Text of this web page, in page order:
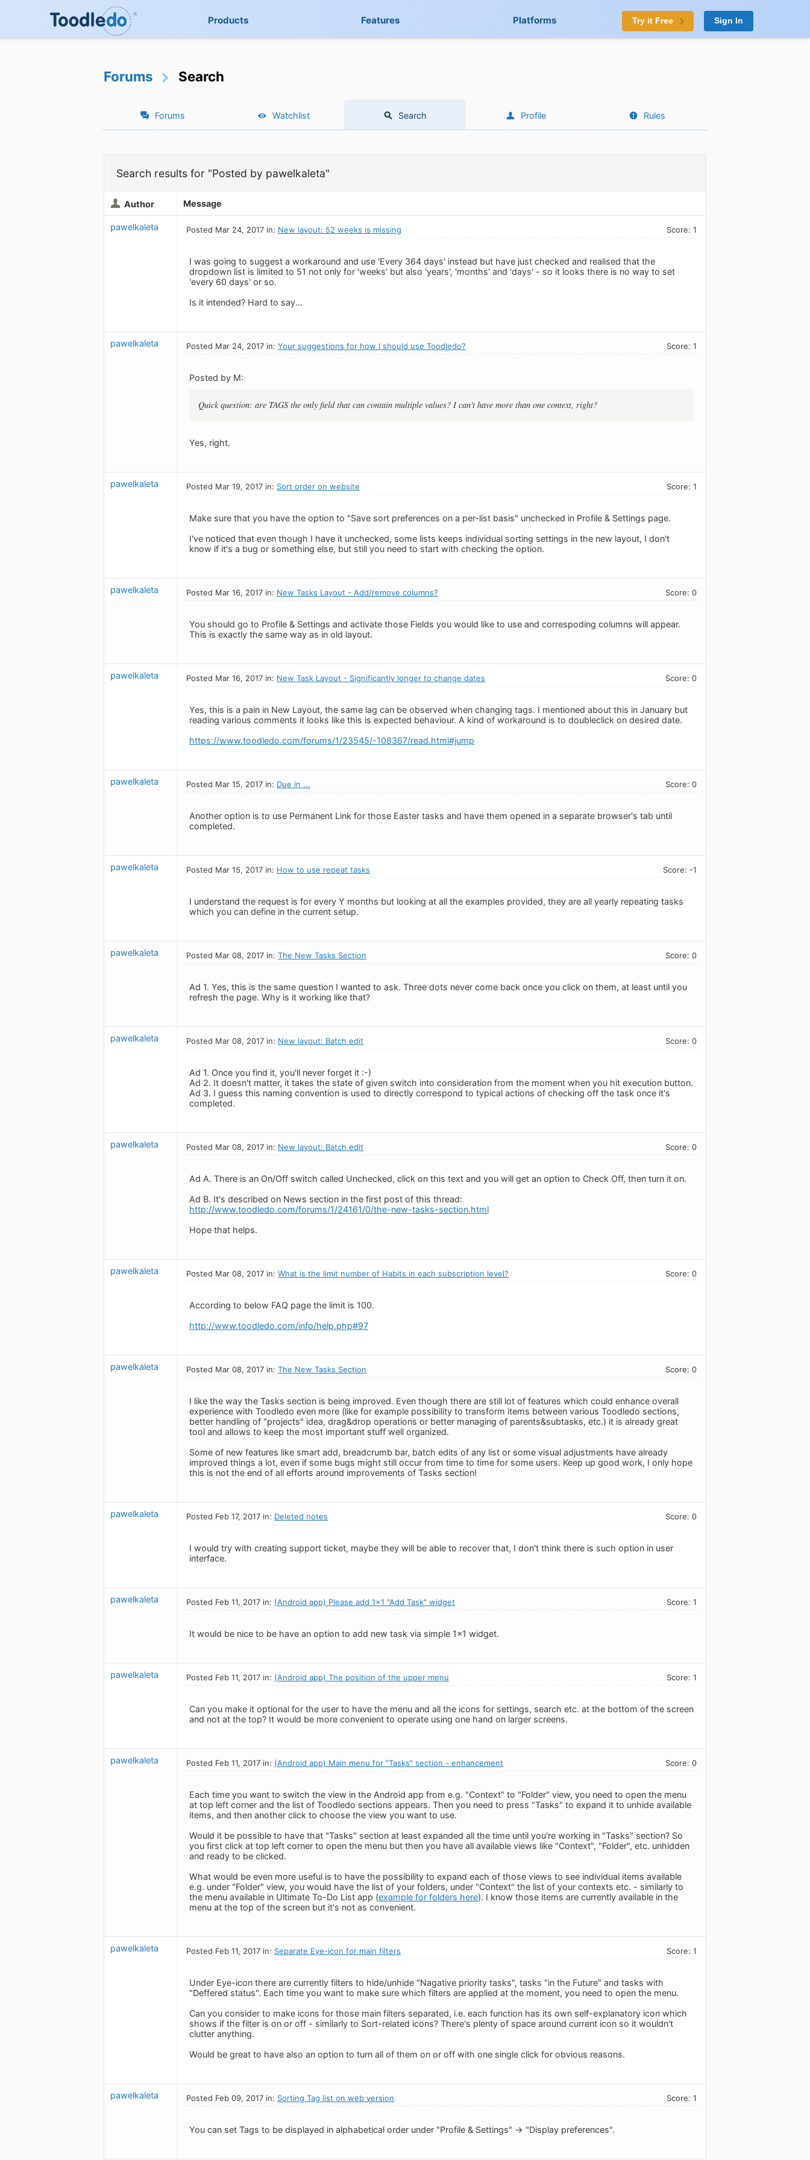
Products Features Platforms Try it Free Sign In
Forums Search
Forums Watchlist Search Profile Rules
Search results for "Posted by pawelkaleta"
Author Message
pawelkaleta Posted Mar 24, 2017 in: New layout: 52 weeks is missing Score: 1
I was going to suggest a workaround and use 'Every 364 days' instead but have just checked and realised that the
dropdown list is limited to 51 not only for 'weeks' but also 'years', 'months' and 'days' - so it looks there is no way to set
'every 60 days' or so.
Is it intended? Hard to say...
pawelkaleta Posted Mar 24, 2017 in: Your suggestions for how I should use Toodledo? Score: 1
Posted by M:
Quick question: are TAGS the only field that can contain multiple values? I can't have more than one context, right?
Yes, right.
pawelkaleta Posted Mar 19, 2017 in: Sort order on website Score: 1
Make sure that you have the option to "Save sort preferences on a per-list basis" unchecked in Profile & Settings page.
I've noticed that even though I have it unchecked, some lists keeps individual sorting settings in the new layout, I don't
know if it's a bug or something else, but still you need to start with checking the option.
pawelkaleta Posted Mar 16, 2017 in: New Tasks Layout - Add/remove columns? Score: 0
You should go to Profile & Settings and activate those Fields you would like to use and correspoding columns will appear.
This is exactly the same way as in old layout.
pawelkaleta Posted Mar 16, 2017 in: New Task Layout - Significantly longer to change dates Score: 0
Yes, this is a pain in New Layout, the same lag can be observed when changing tags. I mentioned about this in January but
reading various comments it looks like this is expected behaviour. A kind of workaround is to doubleclick on desired date.
https://www.toodledo.com/forums/1/23545/-108367/read.html#jump
pawelkaleta Posted Mar 15, 2017 in: Due in ... Score: 0
Another option is to use Permanent Link for those Easter tasks and have them opened in a separate browser's tab until
completed.
pawelkaleta Posted Mar 15, 2017 in: How to use repeat tasks Score: -1
I understand the request is for every Y months but looking at all the examples provided, they are all yearly repeating tasks
which you can define in the current setup.
pawelkaleta Posted Mar 08, 2017 in: The New Tasks Section Score: 0
Ad 1. Yes, this is the same question I wanted to ask. Three dots never come back once you click on them, at least until you
refresh the page. Why is it working like that?
pawelkaleta Posted Mar 08, 2017 in: New layout: Batch edit Score: 0
Ad 1. Once you find it, you'll never forget it :-)
Ad 2. It doesn't matter, it takes the state of given switch into consideration from the moment when you hit execution button.
Ad 3. I guess this naming convention is used to directly correspond to typical actions of checking off the task once it's
completed.
pawelkaleta Posted Mar 08, 2017 in: New layout: Batch edit Score: 0
Ad A. There is an On/Off switch called Unchecked, click on this text and you will get an option to Check Off, then turn it on.
Ad B. It's described on News section in the first post of this thread:
http://www.toodledo.com/forums/1/24161/0/the-new-tasks-section.html
Hope that helps.
pawelkaleta Posted Mar 08, 2017 in: What is the limit number of Habits in each subscription level? Score: 0
According to below FAQ page the limit is 100.
http://www.toodledo.com/info/help.php#97
pawelkaleta Posted Mar 08, 2017 in: The New Tasks Section Score: 0
I like the way the Tasks section is being improved. Even though there are still lot of features which could enhance overall
experience with Toodledo even more (like for example possibility to transform items between various Toodledo sections,
better handling of "projects" idea, drag&drop operations or better managing of parents&subtasks, etc.) it is already great
tool and allows to keep the most important stuff well organized.
Some of new features like smart add, breadcrumb bar, batch edits of any list or some visual adjustments have already
improved things a lot, even if some bugs might still occur from time to time for some users. Keep up good work, I only hope
this is not the end of all efforts around improvements of Tasks section!
pawelkaleta Posted Feb 17, 2017 in: Deleted notes Score: 0
I would try with creating support ticket, maybe they will be able to recover that, I don't think there is such option in user
interface.
pawelkaleta Posted Feb 11, 2017 in: (Android app) Please add 1x1 "Add Task" widget Score: 1
It would be nice to be have an option to add new task via simple 1x1 widget.
pawelkaleta Posted Feb 11, 2017 in: (Android app) The position of the upper menu Score: 1
Can you make it optional for the user to have the menu and all the icons for settings, search etc. at the bottom of the screen
and not at the top? It would be more convenient to operate using one hand on larger screens.
pawelkaleta Posted Feb 11, 2017 in: (Android app) Main menu for "Tasks" section - enhancement Score: 0
Each time you want to switch the view in the Android app from e.g. "Context" to "Folder" view, you need to open the menu
at top left corner and the list of Toodledo sections appears. Then you need to press "Tasks" to expand it to unhide available
items, and then another click to choose the view you want to use.
Would it be possible to have that "Tasks" section at least expanded all the time until you're working in "Tasks" section? So
you first click at top left corner to open the menu but then you have all available views like "Context", "Folder", etc. unhidden
and ready to be clicked.
What would be even more useful is to have the possibility to expand each of those views to see individual items available
e.g. under "Folder" view, you would have the list of your folders, under "Context" the list of your contexts etc. - similarly to
the menu available in Ultimate To-Do List app (example for folders here). I know those items are currently available in the
menu at the top of the screen but it's not as convenient.
pawelkaleta Posted Feb 11, 2017 in: Separate Eye-icon for main filters Score: 1
Under Eye-icon there are currently filters to hide/unhide "Nagative priority tasks", tasks "in the Future" and tasks with
"Deffered status". Each time you want to make sure which filters are applied at the moment, you need to open the menu.
Can you consider to make icons for those main filters separated, i.e. each function has its own self-explanatory icon which
shows if the filter is on or off - similarly to Sort-related icons? There's plenty of space around current icon so it wouldn't
clutter anything.
Would be great to have also an option to turn all of them on or off with one single click for obvious reasons.
pawelkaleta Posted Feb 09, 2017 in: Sorting Tag list on web version Score: 1
You can set Tags to be displayed in alphabetical order under "Profile & Settings" -> "Display preferences".